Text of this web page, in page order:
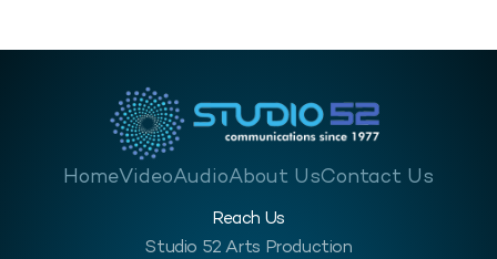
HomeVideoAudioAbout UsContact Us
Reach Us
Studio 52 Arts Production